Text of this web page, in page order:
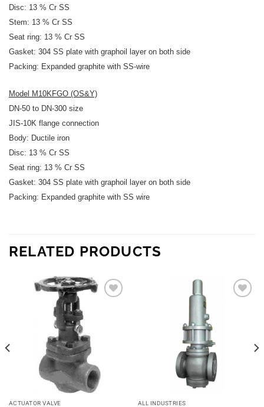
Disc: 13 % Cr SS
Stem: 13 % Cr SS
Seat ring: 13 % Cr SS
Gasket: 304 SS plate with graphoil layer on both side
Packing: Expanded graphite with SS-wire
Model M10KFGO (OS&Y)
DN-50 to DN-300 size
JIS-10K flange connection
Body: Ductile iron
Disc: 13 % Cr SS
Seat ring: 13 % Cr SS
Gasket: 304 SS plate with graphoil layer on both side
Packing: Expanded graphite with SS wire
RELATED PRODUCTS
ACTUATOR VALVE ALL INDUSTRIES